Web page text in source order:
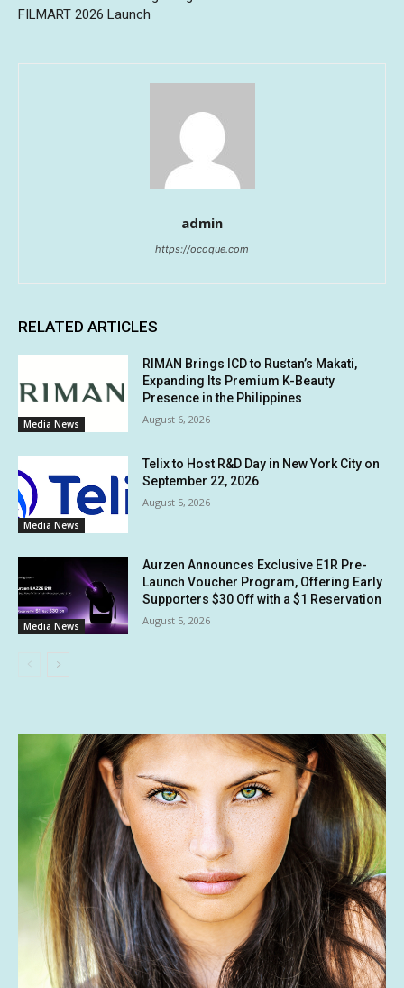
FILMART 2026 Launch
admin
https://ocoque.com
RELATED ARTICLES
Media News
RIMAN Brings ICD to Rustan’s Makati,
Expanding Its Premium K-Beauty
Presence in the Philippines
August 6, 2026
Media News
Telix to Host R&D Day in New York City on
September 22, 2026
August 5, 2026
Media News
Aurzen Announces Exclusive E1R Pre-
Launch Voucher Program, Offering Early
Supporters $30 Off with a $1 Reservation
August 5, 2026